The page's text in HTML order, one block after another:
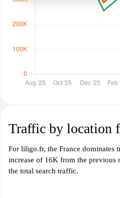
Traffic by location
For liligo.fr, the France dominates
increase of 16K from the
the total search traffic.